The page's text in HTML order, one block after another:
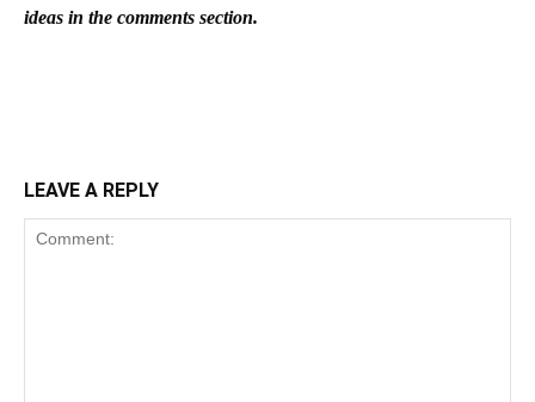
ideas in the comments section.
LEAVE A REPLY